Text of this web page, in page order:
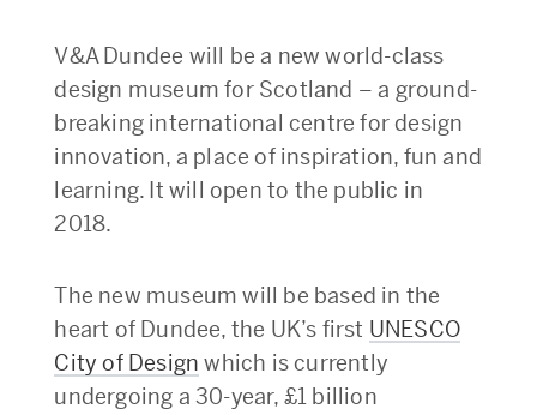
V&A Dundee will be a new world-class
design museum for Scotland – a ground-
breaking international centre for design
innovation, a place of inspiration, fun and
learning. It will open to the public in
2018.
The new museum will be based in the
heart of Dundee, the UK’s first UNESCO
City of Design which is currently
undergoing a 30-year, £1 billion